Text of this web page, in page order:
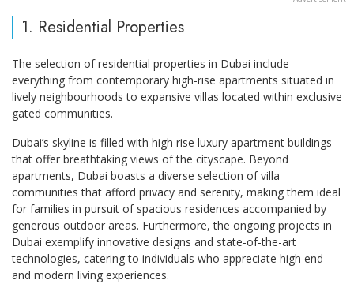
1. Residential Properties
The selection of residential properties in Dubai include
everything from contemporary high-rise apartments situated in
lively neighbourhoods to expansive villas located within exclusive
gated communities.
Dubai’s skyline is filled with high rise luxury apartment buildings
that offer breathtaking views of the cityscape. Beyond
apartments, Dubai boasts a diverse selection of villa
communities that afford privacy and serenity, making them ideal
for families in pursuit of spacious residences accompanied by
generous outdoor areas. Furthermore, the ongoing projects in
Dubai exemplify innovative designs and state-of-the-art
technologies, catering to individuals who appreciate high end
and modern living experiences.